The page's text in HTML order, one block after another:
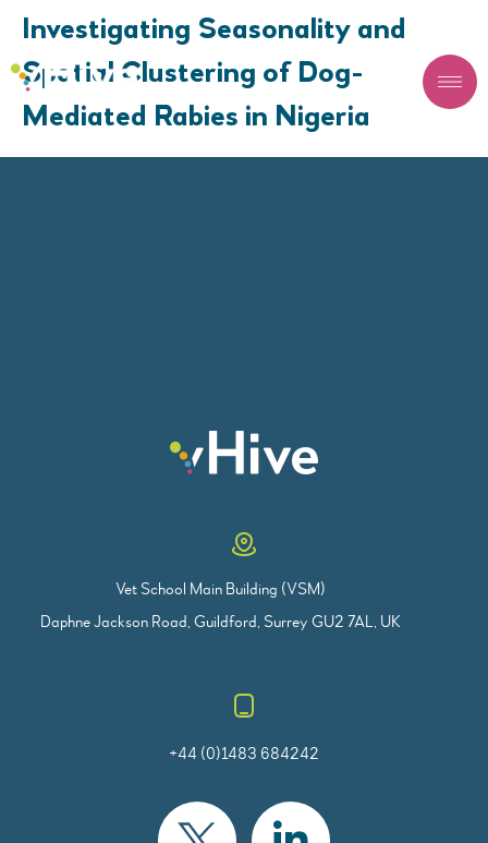
Investigating Seasonality and
Spatial Clustering of Dog-
Mediated Rabies in Nigeria
Vet School Main Building (VSM)
Daphne Jackson Road, Guildford, Surrey GU2 7AL, UK
+44 (0)1483 684242